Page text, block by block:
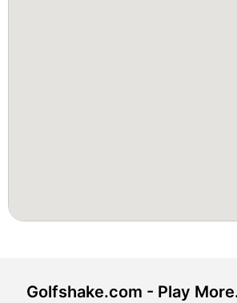
Golfshake.com - Play